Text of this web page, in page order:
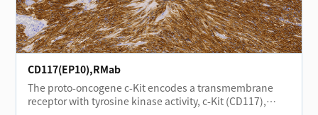
CD117(EP10),RMab
The proto-oncogene c-Kit encodes a transmembrane
receptor with tyrosine kinase activity, c-Kit (CD117),